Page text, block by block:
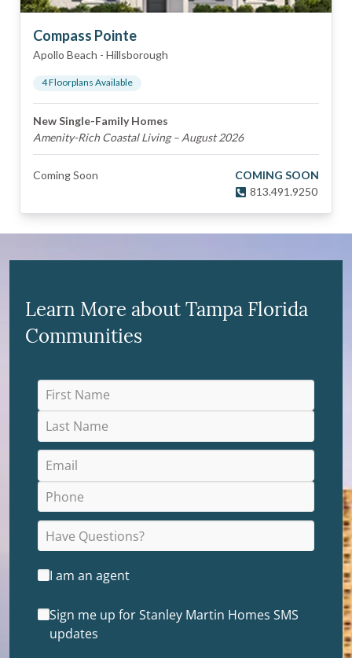
Compass Pointe
Apollo Beach - Hillsborough
4Floorplans Available
New Single-Family Homes
Amenity-Rich Coastal Living – August 2026
Coming Soon
COMING SOON
813.491.9250
Learn More about Tampa Florida
Communities
I am an agent
Sign me up for Stanley Martin Homes SMS
updates